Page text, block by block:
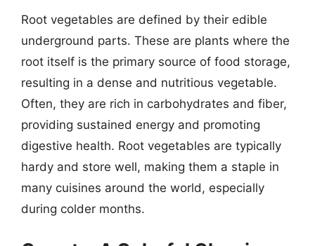
Root vegetables are defined by their edible
underground parts. These are plants where the
root itself is the primary source of food storage,
resulting in a dense and nutritious vegetable.
Often, they are rich in carbohydrates and fiber,
providing sustained energy and promoting
digestive health. Root vegetables are typically
hardy and store well, making them a staple in
many cuisines around the world, especially
during colder months.